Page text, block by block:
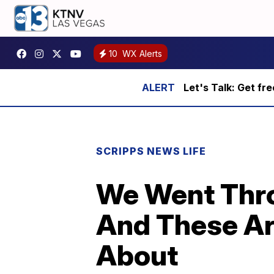
10 WX Alerts
Let's Talk: Get
SCRIPPS NEWS LIFE
We Went
And These
About